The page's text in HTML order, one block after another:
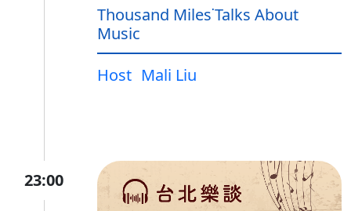
Thousand Miles˙Talks About
Music
Host Mali Liu
23:00